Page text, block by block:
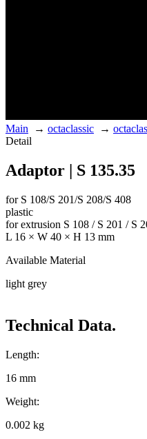
Main → octaclassic →
Detail
Adaptor | S 135.35
for S 108/S 201/S 208/S 408
plastic
for extrusion S 108 / S 201 / S
L 16 × W 40 × H 13 mm
Available Material
light grey
Technical Data.
Length:
16 mm
Weight:
0.002 kg